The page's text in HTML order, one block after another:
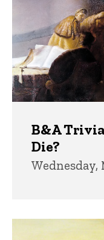
B&A
Die?
Wednesday,